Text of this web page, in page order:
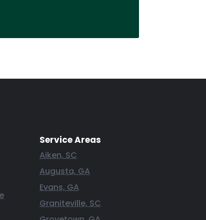
Service Areas
Aiken, SC
Augusta, GA
Evans, GA
Graniteville, SC